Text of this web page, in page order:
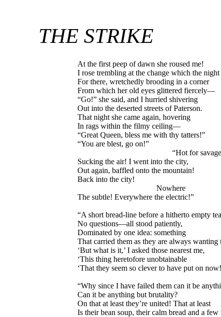
THE STRIKE
At the first peep of dawn she roused me!
I rose trembling at the change which the
For there, wretchedly brooding in a corner
From which her old eyes glittered fiercely—
“Go!” she said, and I hurried shivering
Out into the deserted streets of Paterson.
That night she came again, hovering
In rags within the filmy ceiling—
“Great Queen, bless me with thy tatters!”
“You are blest, go on!”
“Hot for
Sucking the air! I went into the city,
Out again, baffled onto the mountain!
Back into the city!
Nowhere
The subtle! Everywhere the electric!”
“A short bread-line before a hitherto empty
No questions—all stood patiently,
Dominated by one idea: something
That carried them as they are always wanting
‘But what is it,’ I asked those nearest me,
‘This thing heretofore unobtainable
‘That they seem so clever to have put on
“Why since I have failed them can it be
Can it be anything but brutality?
On that at least they’re united! That at least
Is their bean soup, their calm bread and a